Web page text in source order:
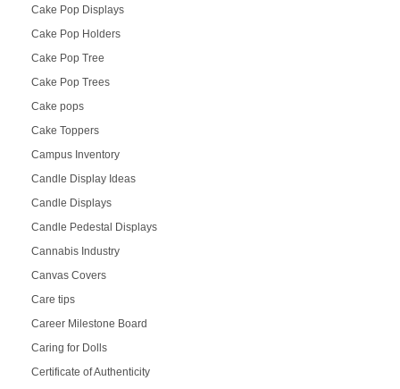
Cake Pop Displays
Cake Pop Holders
Cake Pop Tree
Cake Pop Trees
Cake pops
Cake Toppers
Campus Inventory
Candle Display Ideas
Candle Displays
Candle Pedestal Displays
Cannabis Industry
Canvas Covers
Care tips
Career Milestone Board
Caring for Dolls
Certificate of Authenticity